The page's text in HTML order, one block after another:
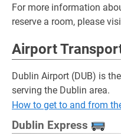
For more information
reserve a room, please
Airport
Dublin Airport (DUB) is
serving the Dublin area.
How to get to and from
Dublin Express